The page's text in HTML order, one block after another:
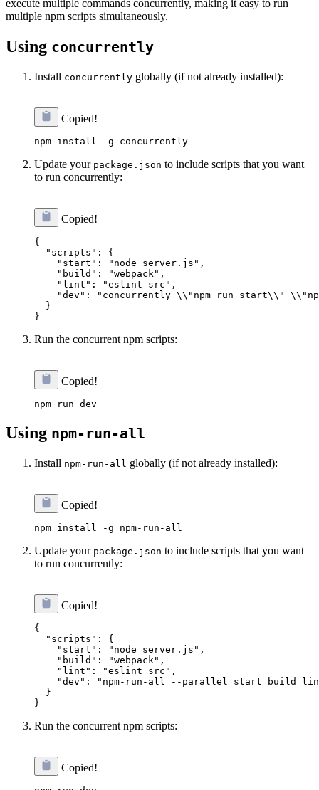
execute multiple commands concurrently, making it easy to run
multiple npm scripts simultaneously.
Using concurrently
Install concurrently globally (if not already installed):
Copied!
Update your package.json to include scripts that you want
to run concurrently:
Copied!
{
  "scripts": {
    "start": "node server.js",
    "build": "webpack",
    "lint": "eslint src",
"dev": "concurrently \\"npm run start\\"
  }
Run the concurrent npm scripts:
Copied!
Using npm-run-all
Install npm-run-all globally (if not already installed):
Copied!
Update your package.json to include scripts that you want
to run concurrently:
Copied!
{
  "scripts": {
    "start": "node server.js",
    "build": "webpack",
    "lint": "eslint src",
"dev": "npm-run-all --parallel start build
  }
Run the concurrent npm scripts:
Copied!